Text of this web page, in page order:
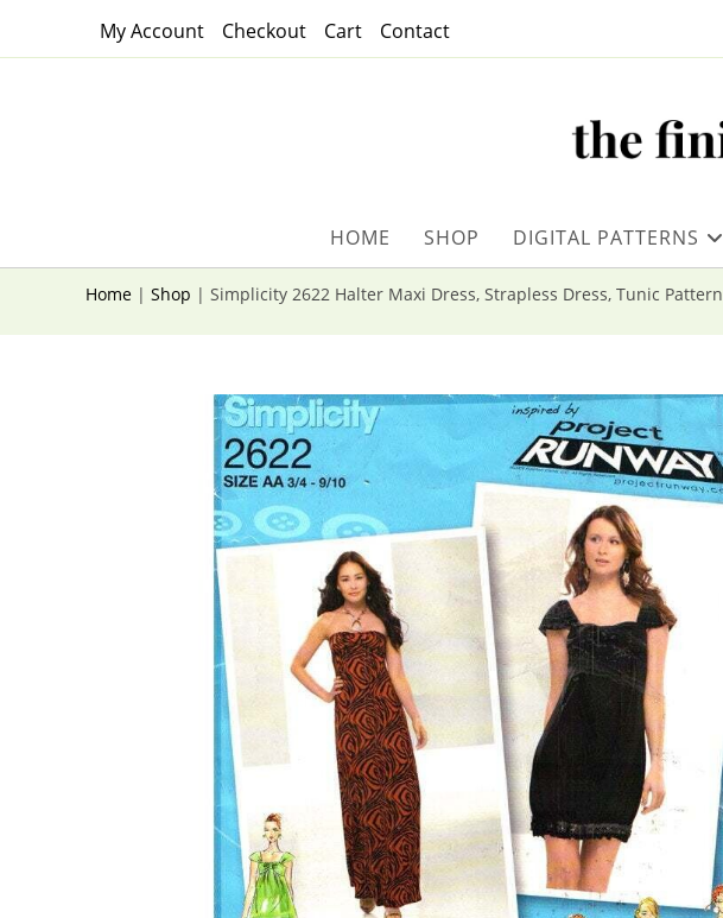
My Account Checkout Cart Contact
HOME SHOP DIGITAL PATTERNS
Home | Shop | Simplicity 2622 Halter Maxi Dress, Strapless Dress, Tunic Pattern